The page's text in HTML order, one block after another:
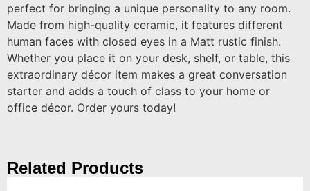
perfect for bringing a unique personality to any room.
Made from high-quality ceramic, it features different
human faces with closed eyes in a Matt rustic finish.
Whether you place it on your desk, shelf, or table, this
extraordinary décor item makes a great conversation
starter and adds a touch of class to your home or
office décor. Order yours today!
Related Products